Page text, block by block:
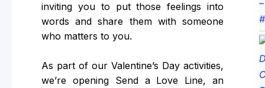
inviting you to put those feelings into
words and share them with someone
who matters to you.
As part of our Valentine’s Day activities,
we’re opening Send a Love Line, an